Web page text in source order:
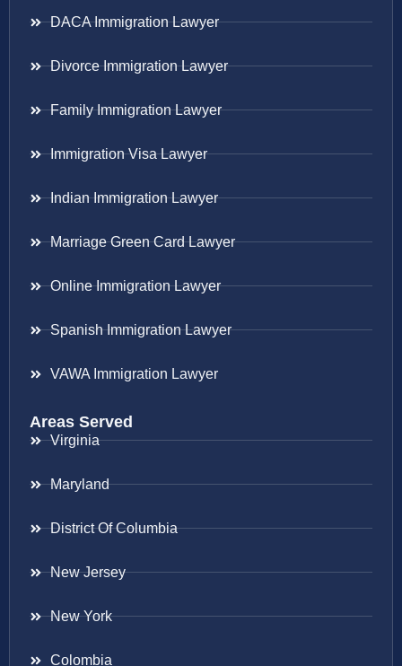
DACA Immigration Lawyer
Divorce Immigration Lawyer
Family Immigration Lawyer
Immigration Visa Lawyer
Indian Immigration Lawyer
Marriage Green Card Lawyer
Online Immigration Lawyer
Spanish Immigration Lawyer
VAWA Immigration Lawyer
Areas Served
Virginia
Maryland
District Of Columbia
New Jersey
New York
Colombia